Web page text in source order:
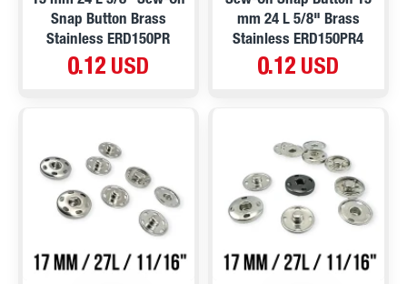
Snap Button Brass
Stainless ERD150PR
0.12 USD
mm 24 L 5/8" Brass
Stainless ERD150PR4
0.12 USD